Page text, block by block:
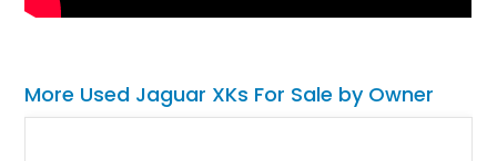
More Used Jaguar XKs For Sale by Owner